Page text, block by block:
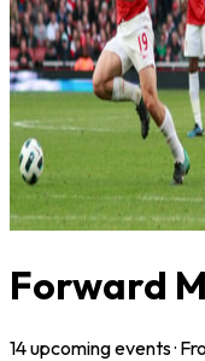
Forward
14upcomingevents·